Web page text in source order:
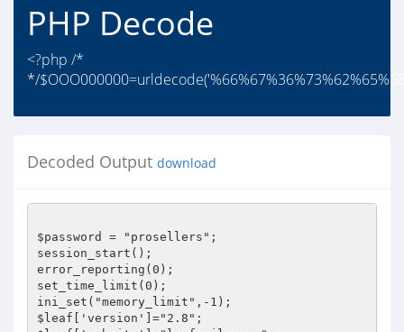
PHP Decode
<?php /*
*/
Decoded Output download
$password = "prosellers";
session_start();
error_reporting(0);
set_time_limit(0);
ini_set("memory_limit",-1);
$leaf['version']="2.8";